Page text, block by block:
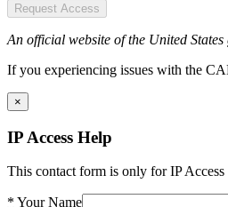
Request Access
An official website of the United States
If you experiencing issues with the
×
IP Access Help
This contact form is only for IP
* Your Name